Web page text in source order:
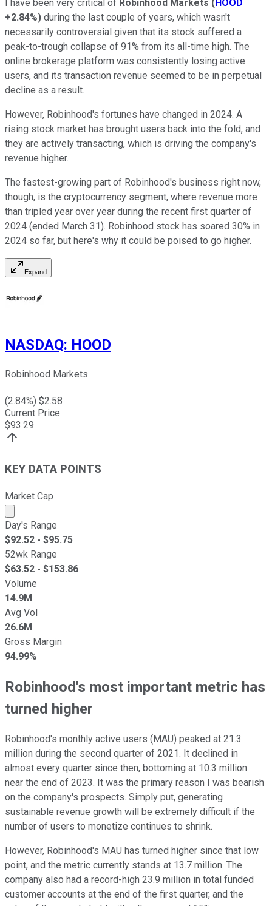
I have been very critical of Robinhood Markets (HOOD
+2.84%) during the last couple of years, which wasn't
necessarily controversial given that its stock suffered a
peak-to-trough collapse of 91% from its all-time high. The
online brokerage platform was consistently losing active
users, and its transaction revenue seemed to be in perpetual
decline as a result.
However, Robinhood's fortunes have changed in 2024. A
rising stock market has brought users back into the fold, and
they are actively transacting, which is driving the company's
revenue higher.
The fastest-growing part of Robinhood's business right now,
though, is the cryptocurrency segment, where revenue more
than tripled year over year during the recent first quarter of
2024 (ended March 31). Robinhood stock has soared 30% in
2024 so far, but here's why it could be poised to go higher.
Expand
NASDAQ: HOOD
Robinhood Markets
(2.84%) $2.58
Current Price
$93.29
KEY DATA POINTS
Market Cap
Market cap calculated using publicly traded shares
Day's Range
$92.52 - $95.75
52wk Range
$63.52 - $153.86
Volume
14.9M
Avg Vol
26.6M
Gross Margin
94.99%
Robinhood's most important metric has
turned higher
Robinhood's monthly active users (MAU) peaked at 21.3
million during the second quarter of 2021. It declined in
almost every quarter since then, bottoming at 10.3 million
near the end of 2023. It was the primary reason I was bearish
on the company's prospects. Simply put, generating
sustainable revenue growth will be extremely difficult if the
number of users to monetize continues to shrink.
However, Robinhood's MAU has turned higher since that low
point, and the metric currently stands at 13.7 million. The
company also had a record-high 23.9 million in total funded
customer accounts at the end of the first quarter, and the